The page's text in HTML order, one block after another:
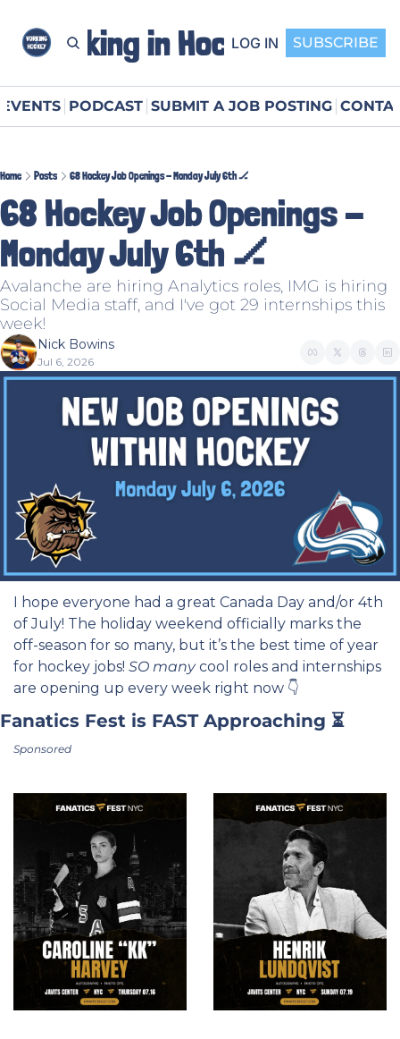
Working in Hockey
LOG IN SUBSCRIBE
EVENTS PODCAST SUBMIT A JOB POSTING
Home Posts 68 Hockey Job Openings - Monday July 6th 🏒
68 Hockey Job Openings -
Monday July 6th 🏒
Avalanche are hiring Analytics roles, IMG is hiring
Social Media staff, and I've got 29 internships this
week!
Nick Bowins
Jul 6, 2026
I hope everyone had a great Canada Day and/or 4th
of July! The holiday weekend officially marks the
off-season for so many, but it’s the best time of year
for hockey jobs! SO many cool roles and internships
are opening up every week right now 👇
Fanatics Fest is FAST Approaching ⏳
Sponsored